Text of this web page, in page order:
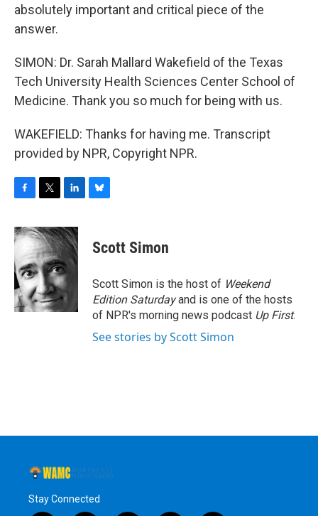
absolutely important and critical piece of the
answer.
SIMON: Dr. Sarah Mallard Wakefield of the Texas
Tech University Health Sciences Center School of
Medicine. Thank you so much for being with us.
WAKEFIELD: Thanks for having me. Transcript
provided by NPR, Copyright NPR.
c
e
b
o
o
k
i
t
t
e
r
n
k
d
I
n
e
s
y
Scott Simon
Scott Simon is the host of Weekend
Edition Saturdayand is one of the hosts
of NPR's morning news podcast Up First.
See stories by Scott Simon
Stay Connected